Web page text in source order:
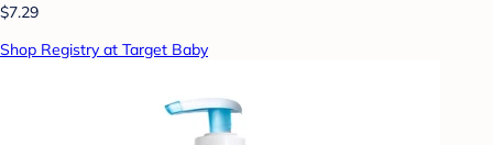
$7.29
Shop Registry at Target Baby